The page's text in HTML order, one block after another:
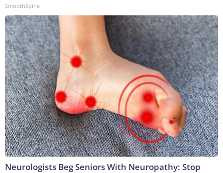
SmoothSpine
Neurologists Beg Seniors With Neuropathy: Stop